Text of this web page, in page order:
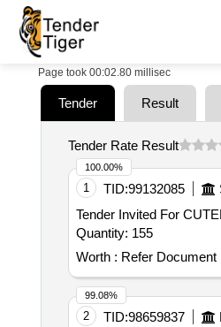
Page took 00:02.80 millisec
Tender Result
Tender Rate Result
1 TID:99132085
Tender Invited For
Quantity: 155
Worth : Refer Document
100.00%
2 TID:98659837
99.08%